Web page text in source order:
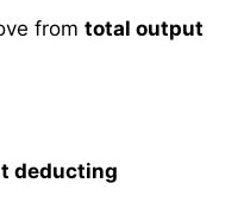
from total output
deducting